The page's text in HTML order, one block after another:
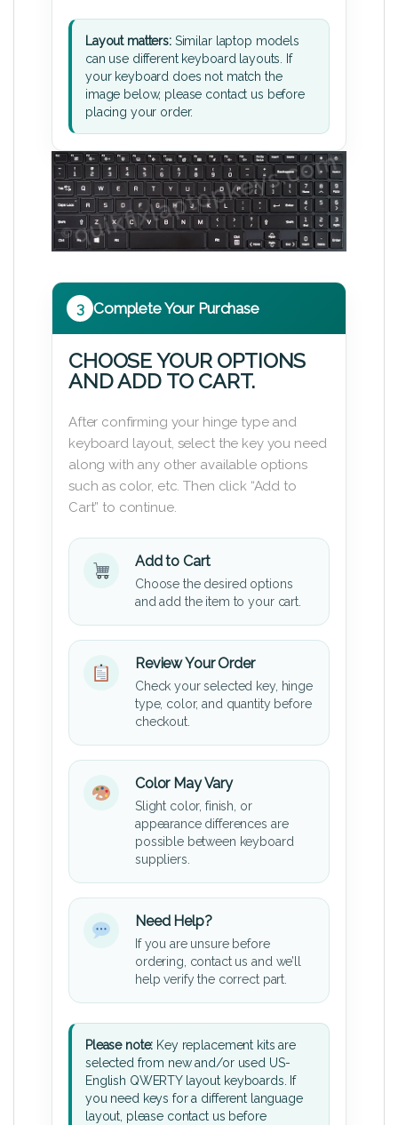
Layout matters:Similar laptop models
can use different keyboard layouts. If
your keyboard does not match the
image below, please contact us before
placing your order.
3 Complete Your Purchase
CHOOSE YOUR OPTIONS
AND ADD TO CART.
After confirming your hinge type and
keyboard layout, select the key you need
along with any other available options
such as color, etc. Then click “Add to
Cart” to continue.
Add to Cart
Choose the desired options
and add the item to your cart.
Review Your Order
Check your selected key, hinge
type, color, and quantity before
checkout.
Color May Vary
Slight color, finish, or
appearance differences are
possible between keyboard
suppliers.
Need Help?
If you are unsure before
ordering, contact us and we’ll
help verify the correct part.
Please note: Key replacement kits are
selected from new and/or used US-
English QWERTY layout keyboards. If
you need keys for a different language
layout, please contact us before